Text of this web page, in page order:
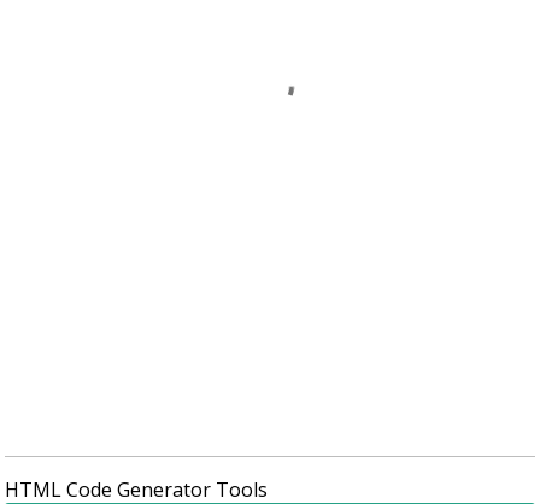
HTML Code Generator Tools